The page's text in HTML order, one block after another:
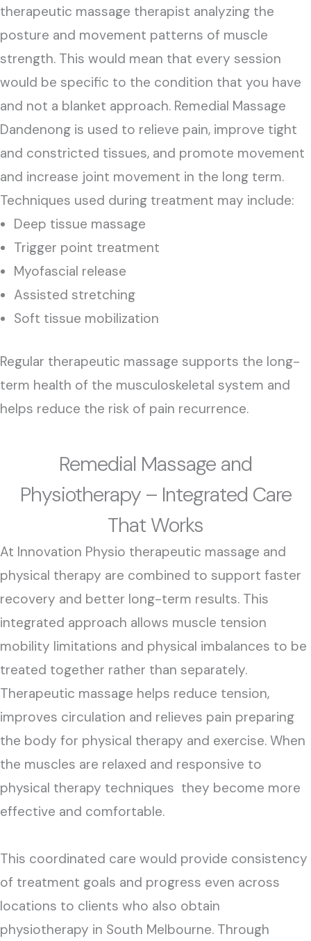
therapeutic massage therapist analyzing the
posture and movement patterns of muscle
strength. This would mean that every session
would be specific to the condition that you have
and not a blanket approach. Remedial Massage
Dandenong is used to relieve pain, improve tight
and constricted tissues, and promote movement
and increase joint movement in the long term.
Techniques used during treatment may include:
Deep tissue massage
Trigger point treatment
Myofascial release
Assisted stretching
Soft tissue mobilization
Regular therapeutic massage supports the long-
term health of the musculoskeletal system and
helps reduce the risk of pain recurrence.
Remedial Massage and
Physiotherapy – Integrated Care
That Works
At Innovation Physio therapeutic massage and
physical therapy are combined to support faster
recovery and better long-term results. This
integrated approach allows muscle tension
mobility limitations and physical imbalances to be
treated together rather than separately.
Therapeutic massage helps reduce tension,
improves circulation and relieves pain preparing
the body for physical therapy and exercise. When
the muscles are relaxed and responsive to
physical therapy techniques they become more
effective and comfortable.
This coordinated care would provide consistency
of treatment goals and progress even across
locations to clients who also obtain
physiotherapy in South Melbourne. Through